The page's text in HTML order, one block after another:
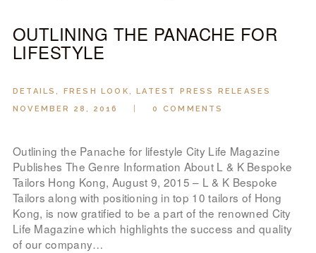
OUTLINING THE PANACHE FOR
LIFESTYLE
DETAILS, FRESH LOOK,LATEST PRESS RELEASES
NOVEMBER 28, 2016
0 COMMENTS
Outlining the Panache for lifestyle City Life Magazine
Publishes The Genre Information About L & K Bespoke
Tailors Hong Kong, August 9, 2015 – L & K Bespoke
Tailors along with positioning in top 10 tailors of Hong
Kong, is now gratified to be a part of the renowned City
Life Magazine which highlights the success and quality
of our company…